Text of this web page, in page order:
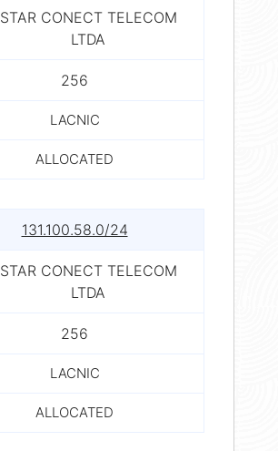
STAR CONECT TELECOM
LTDA
256
LACNIC
ALLOCATED
131.100.58.0/24
STAR CONECT TELECOM
LTDA
256
LACNIC
ALLOCATED